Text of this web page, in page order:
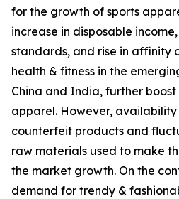
for the growth of sports
increase in disposable
standards, and rise in affinity
health & fitness in the
China and India, further
apparel. However,
counterfeit products and
raw materials used to make
the market growth. On the
demand for trendy &